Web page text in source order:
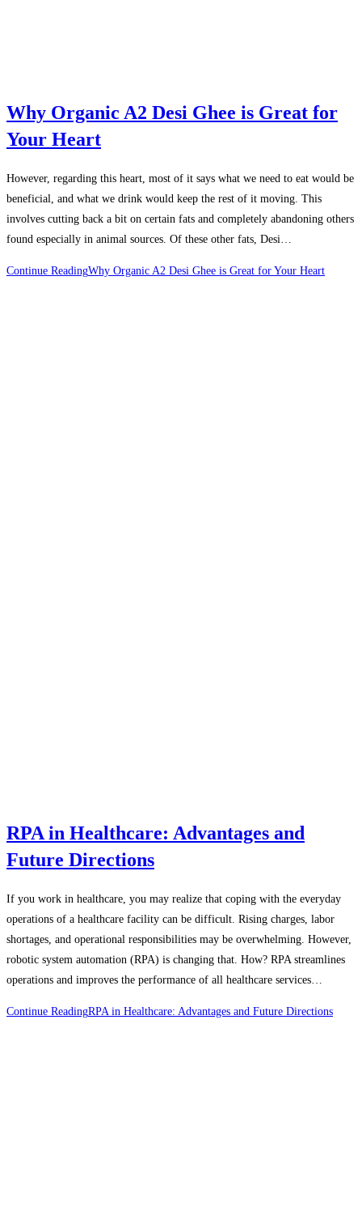
Why Organic A2 Desi Ghee is Great for
Your Heart
However, regarding this heart, most of it says what we need to eat would be
beneficial, and what we drink would keep the rest of it moving. This
involves cutting back a bit on certain fats and completely abandoning others
found especially in animal sources. Of these other fats, Desi…
Continue ReadingWhy Organic A2 Desi Ghee is Great for Your Heart
RPA in Healthcare: Advantages and
Future Directions
If you work in healthcare, you may realize that coping with the everyday
operations of a healthcare facility can be difficult. Rising charges, labor
shortages, and operational responsibilities may be overwhelming. However,
robotic system automation (RPA) is changing that. How? RPA streamlines
operations and improves the performance of all healthcare services…
Continue ReadingRPA in Healthcare: Advantages and Future Directions